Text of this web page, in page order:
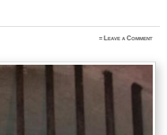
≈ Leave a Comment